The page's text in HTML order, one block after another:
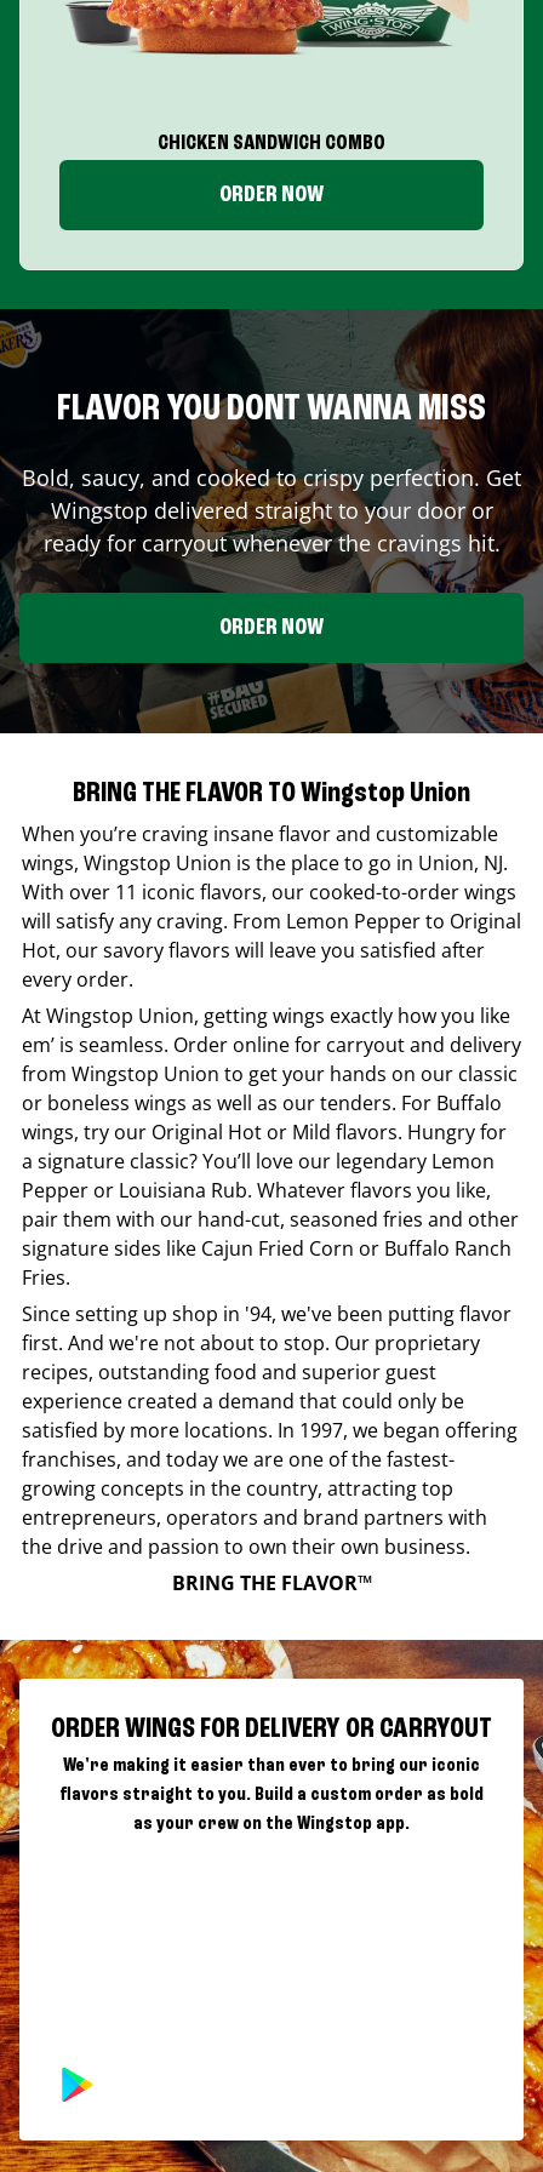
CHICKEN SANDWICH COMBO
ORDER NOW
FLAVOR YOU DONT WANNA MISS
Bold, saucy, and cooked to crispy perfection. Get
Wingstop delivered straight to your door or
ready for carryout whenever the cravings hit.
ORDER NOW
BRING THE FLAVOR TO Wingstop Union
When you’re craving insane flavor and customizable
wings, Wingstop Union is the place to go in Union, NJ.
With over 11 iconic flavors, our cooked-to-order wings
will satisfy any craving. From Lemon Pepper to Original
Hot, our savory flavors will leave you satisfied after
every order.
AtWingstop Union, getting wings exactly how you like
em’ is seamless. Order online for carryout and delivery
from Wingstop Union to get your hands on our classic
or boneless wings as well as our tenders. For Buffalo
wings, try our Original Hot or Mild flavors. Hungry for
a signature classic? You’ll love our legendary Lemon
Pepper or Louisiana Rub. Whatever flavors you like,
pair them with our hand-cut, seasoned fries and other
signature sides like Cajun Fried Corn or Buffalo Ranch
Fries.
Since setting up shop in '94, we've been putting flavor
first. And we're not about to stop. Our proprietary
recipes, outstanding food and superior guest
experience created a demand that could only be
satisfied by more locations. In 1997, we began offering
franchises, and today we are one of the fastest-
growing concepts in the country, attracting top
entrepreneurs, operators and brand partners with
the drive and passion to own their own business.
BRING THE FLAVOR™
ORDER WINGS FOR DELIVERY OR CARRYOUT
We're making it easier than ever to bring our iconic
flavors straight to you. Build a custom order as bold
as your crew on the Wingstop app.